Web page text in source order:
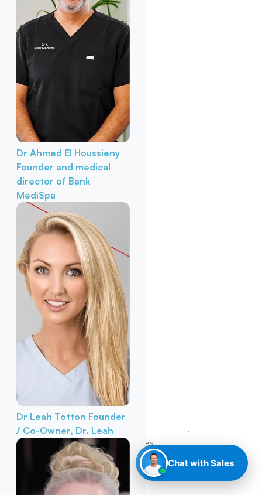
Dr Ahmed El Houssieny
Founder and medical
director of Bank
MediSpa
Dr Leah Totton Founder
/ Co-Owner, Dr. Leah